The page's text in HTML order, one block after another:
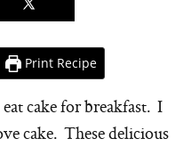
Print Recipe
cake for breakfast. I
cake. These delicious